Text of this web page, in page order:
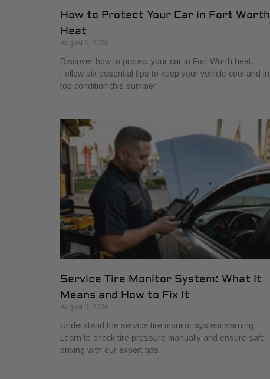
How to Protect Your Car in Fort Worth
Heat
August 6, 2026
Discover how to protect your car in Fort Worth heat.
Follow six essential tips to keep your vehicle cool and in
top condition this summer.
Service Tire Monitor System: What It
Means and How to Fix It
August 3, 2026
Understand the service tire monitor system warning.
Learn to check tire pressure manually and ensure safe
driving with our expert tips.